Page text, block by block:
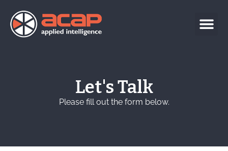
Let's Talk
Please fill out the form below.